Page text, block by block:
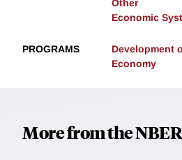
Other
Economic
PROGRAMS
Development
Economy
More from the NBER